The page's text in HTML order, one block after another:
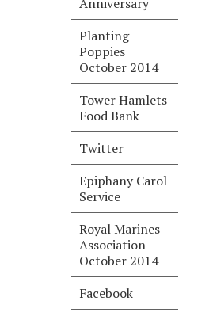
Planting
Poppies
October 2014
Tower Hamlets
Food Bank
Twitter
Epiphany Carol
Service
Royal Marines
Association
October 2014
Facebook